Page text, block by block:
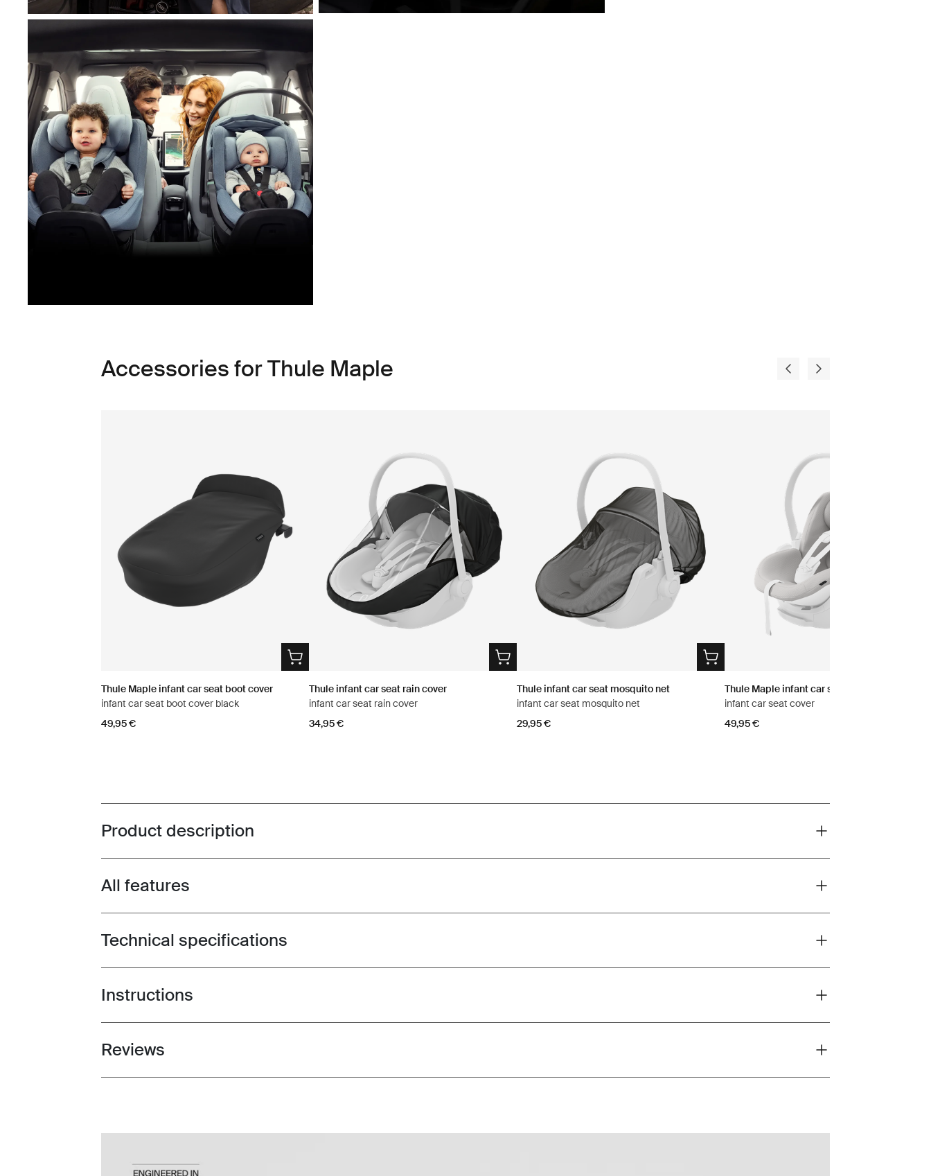
Accessories for Thule Maple
Thule Maple infant car seat boot cover
infant car seat boot cover black
49,95 €
Thule infant car seat rain cover
infant car seat rain cover
34,95 €
Thule infant car seat mosquito net
infant car seat mosquito net
29,95 €
Thule Maple infant car seat cover
infant car seat cover
49,95 €
Toggle overview
Product description
Toggle features
All features
Toggle techspec
Technical specifications
Toggle guides and instructions
Instructions
Toggle overview
Reviews